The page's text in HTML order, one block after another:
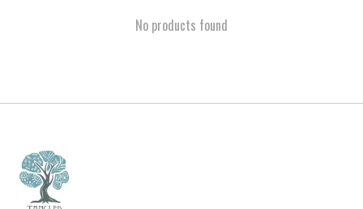
No products found